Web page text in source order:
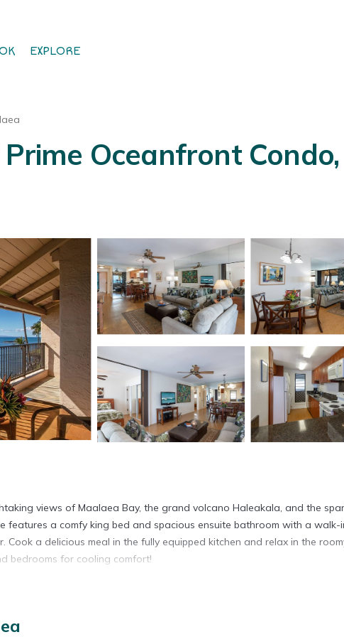
EXPLORE
Oceanfront
views of Maalaea Bay, the grand volcano Haleakala, and the
features a comfy king bed and spacious ensuite bathroom with a walk-
a delicious meal in the fully equipped kitchen and relax in the
bedrooms for cooling comfort!